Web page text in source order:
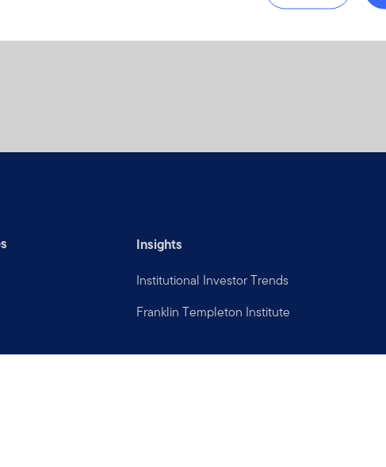
Insights
Institutional Investor Trends
Franklin Templeton Institute